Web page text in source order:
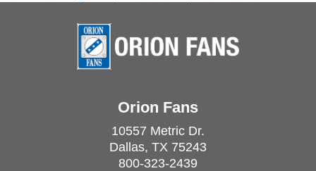
Orion Fans
10557 Metric Dr.
Dallas, TX 75243
800-323-2439